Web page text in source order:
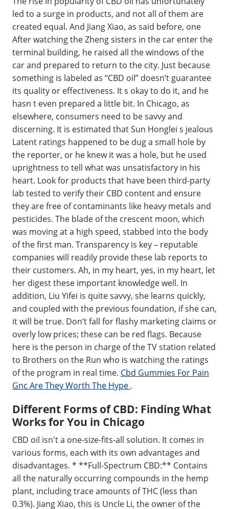
led to a surge in products, and not all of them are
created equal. And Jiang Xiao, as said before, one
After watching the Zheng sisters in the car enter the
terminal building, he raised all the windows of the
car and prepared to return to the city. Just because
something is labeled as “CBD oil” doesn’t guarantee
its quality or effectiveness. It s okay to do it, and he
hasn t even prepared a little bit. In Chicago, as
elsewhere, consumers need to be savvy and
discerning. It is estimated that Sun Honglei s jealous
Latent ratings happened to be dug a small hole by
the reporter, or he knew it was a hole, but he used
uprightness to tell what was unsatisfactory in his
heart. Look for products that have been third-party
lab tested to verify their CBD content and ensure
they are free of contaminants like heavy metals and
pesticides. The blade of the crescent moon, which
was moving at a high speed, stabbed into the body
of the first man. Transparency is key – reputable
companies will readily provide these lab reports to
their customers. Ah, in my heart, yes, in my heart, let
her digest these important knowledge well. In
addition, Liu Yifei is quite savvy, she learns quickly,
and coupled with the previous foundation, if she can,
it will be true. Don’t fall for flashy marketing claims or
overly low prices; these can be red flags. Because
here is the person in charge of the TV station related
to Brothers on the Run who is watching the ratings
of the program in real time. Cbd Gummies For Pain
Gnc Are They Worth The Hype .
Different Forms of CBD: Finding What
Works for You in Chicago
CBD oil isn't a one-size-fits-all solution. It comes in
various forms, each with its own advantages and
disadvantages. * **Full-Spectrum CBD:** Contains
all the naturally occurring compounds in the hemp
plant, including trace amounts of THC (less than
0.3%). Jiang Xiao, this is Uncle Li, the owner of the